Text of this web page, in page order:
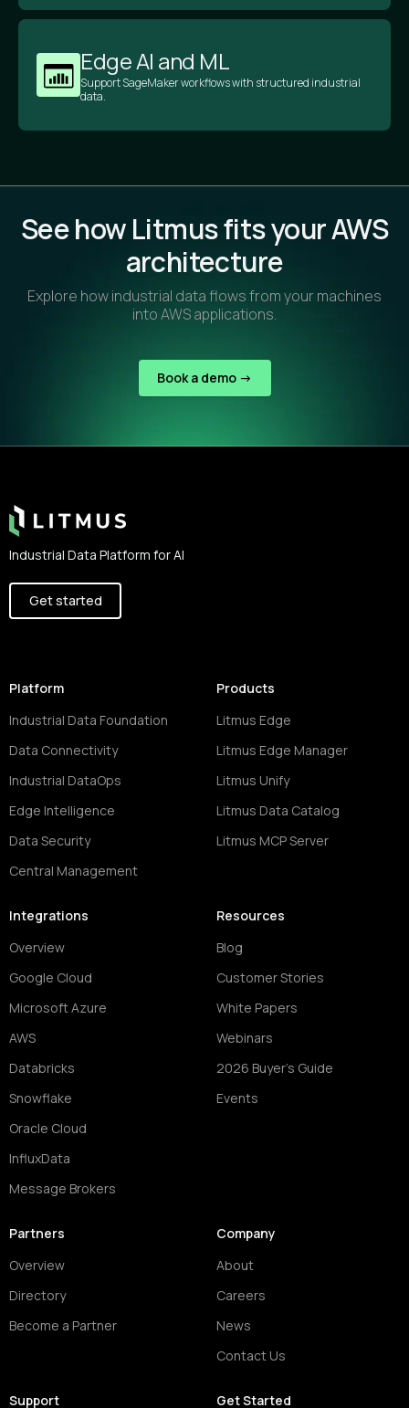
Edge AI and ML
Support SageMaker workflows with structured industrial
data.
See how Litmus fits your AWS
architecture
Explore how industrial data flows from your machines
into AWS applications.
Book a demo ->
Industrial Data Platform for AI
Get started
Platform
Industrial Data Foundation
Data Connectivity
Industrial DataOps
Edge Intelligence
Data Security
Central Management
Products
Litmus Edge
Litmus Edge Manager
Litmus Unify
Litmus Data Catalog
Litmus MCP Server
Integrations
Overview
Google Cloud
Microsoft Azure
AWS
Databricks
Snowflake
Oracle Cloud
InfluxData
Message Brokers
Resources
Blog
Customer Stories
White Papers
Webinars
2026 Buyer's Guide
Events
Partners
Overview
Directory
Become a Partner
Company
About
Careers
News
Contact Us
Support Get Started